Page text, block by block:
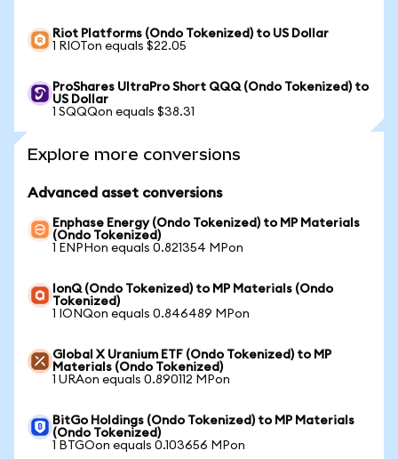
Riot Platforms (Ondo Tokenized) to US Dollar
1 RIOTon equals $22.05
ProShares UltraPro Short QQQ (Ondo Tokenized) to
US Dollar
1 SQQQon equals $38.31
Explore more conversions
Advanced asset conversions
Enphase Energy (Ondo Tokenized) to MP Materials
(Ondo Tokenized)
1 ENPHon equals 0.821354 MPon
IonQ (Ondo Tokenized) to MP Materials (Ondo
Tokenized)
1 IONQon equals 0.846489 MPon
Global X Uranium ETF (Ondo Tokenized) to MP
Materials (Ondo Tokenized)
1 URAon equals 0.890112 MPon
BitGo Holdings (Ondo Tokenized) to MP Materials
(Ondo Tokenized)
1 BTGOon equals 0.103656 MPon